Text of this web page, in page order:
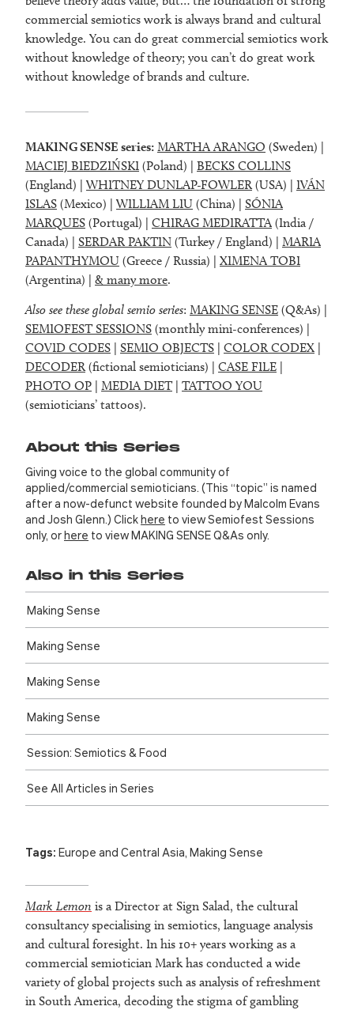
commercial semiotics work is always brand and cultural
knowledge. You can do great commercial semiotics work
without knowledge of theory; you can’t do great work
without knowledge of brands and culture.
MAKING SENSE series: MARTHA ARANGO (Sweden) |
MACIEJ BIEDZIŃSKI (Poland) | BECKS COLLINS
(England) | WHITNEY DUNLAP-FOWLER(USA) | IVÁN
ISLAS (Mexico) | WILLIAM LIU (China) | SÓNIA
MARQUES (Portugal) | CHIRAG MEDIRATTA (India /
Canada) | SERDAR PAKTIN (Turkey / England) | MARIA
PAPANTHYMOU (Greece / Russia) | XIMENA TOBI
(Argentina) | & many more.
Also see these global semio series: MAKING SENSE (Q&As) |
SEMIOFEST SESSIONS (monthly mini-conferences) |
COVID CODES
SEMIO OBJECTS COLOR CODEX
DECODER(fictional semioticians) | CASE FILE
PHOTO OP
MEDIA DIET| TATTOO YOU
(semioticians’ tattoos).
About this Series
Giving voice to the global community of
applied/commercial semioticians. (This “topic” is named
after a now-defunct website founded by Malcolm Evans
and Josh Glenn.) Clickhere to view Semiofest Sessions
only, orhere to view MAKING SENSE Q&As only.
Also in this Series
Making Sense
Making Sense
Making Sense
Making Sense
Session: Semiotics & Food
See All Articles in Series
Tags: Europe and Central Asia, Making Sense
Mark Lemon is a Director at Sign Salad, the cultural
consultancy specialising in semiotics, language analysis
and cultural foresight. In his 10+ years working as a
commercial semiotician Mark has conducted a wide
variety of global projects such as analysis of refreshment
in South America, decoding the stigma of gambling